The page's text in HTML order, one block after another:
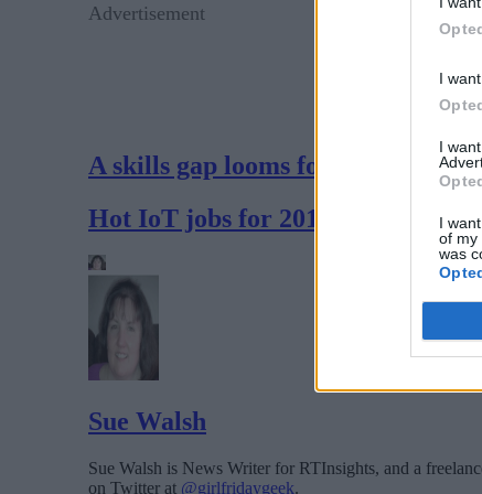
I
I
I
of my
was
Advertisement
A skills gap looms for the IoT
Hot IoT jobs for 2017
Sue Walsh
Sue Walsh is News Writer for RTInsights, and a
on Twitter at @girlfridaygeek.